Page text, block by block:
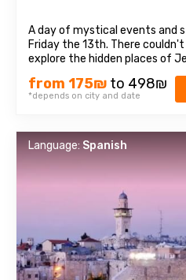
A day of mystical events and
Friday the 13th. There
explore the hidden places of
through the Israeli capital
with a millennium of history
from 175₪ to 498₪
*depends on city and date
Language: Spanish